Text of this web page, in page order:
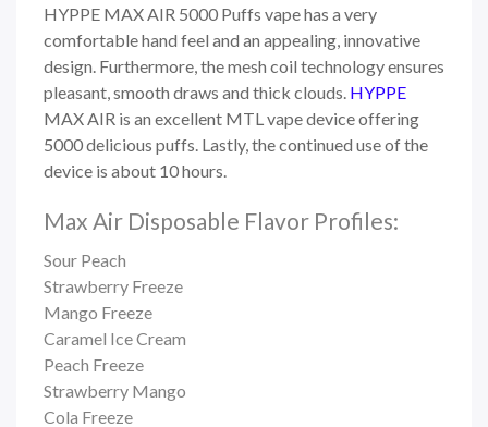
HYPPE MAX AIR 5000 Puffs vape has a very
comfortable hand feel and an appealing, innovative
design. Furthermore, the mesh coil technology ensures
pleasant, smooth draws and thick clouds. HYPPE
MAX AIR is an excellent MTL vape device offering
5000 delicious puffs. Lastly, the continued use of the
device is about 10 hours.
Max Air Disposable Flavor Profiles:
Sour Peach
Strawberry Freeze
Mango Freeze
Caramel Ice Cream
Peach Freeze
Strawberry Mango
Cola Freeze